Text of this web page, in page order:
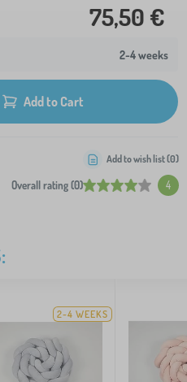
75,50 €
2-4 weeks
Add to Cart
Overall rating (0) 4
Add to wish list (0)
2-4 WEEKS